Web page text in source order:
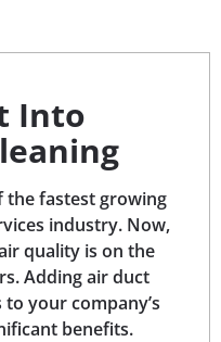
Into
the fastest growing
industry. Now,
quality is on the
Adding air duct
your company’s
benefits.